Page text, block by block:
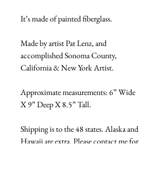
It’s made of painted fiberglass.
Made by artist Pat Lenz, and
accomplished Sonoma County,
California & New York Artist.
Approximate measurements: 6” Wide
X 9” Deep X 8.5” Tall.
Shipping is to the 48 states. Alaska and
Hawaii are extra. Please contact me for